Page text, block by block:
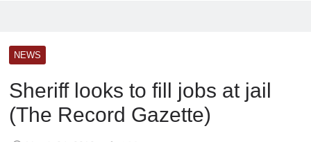
NEWS
Sheriff looks to fill jobs at jail
(The Record Gazette)